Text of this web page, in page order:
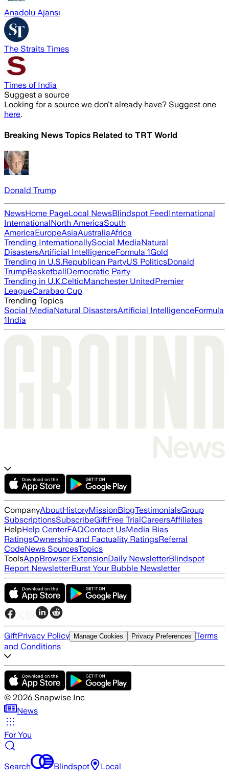
Anadolu Ajansı
The Straits Times
Times of India
Suggest a source
Looking for a source we don't already have? Suggest one
here.
Breaking News Topics Related to TRT World
Donald Trump
NewsHome PageLocal NewsBlindspot FeedInternational
InternationalNorth AmericaSouth
AmericaEuropeAsiaAustraliaAfrica
Trending InternationallySocial MediaNatural
DisastersArtificial IntelligenceFormula 1Gold
Trending in U.S.Republican PartyUS PoliticsDonald
TrumpBasketballDemocratic Party
Trending in U.K.CelticManchester UnitedPremier
LeagueCarabao Cup
Trending Topics
Social MediaNatural DisastersArtificial IntelligenceFormula
1India
CompanyAboutHistoryMissionBlogTestimonialsGroup
SubscriptionsSubscribeGiftFree TrialCareersAffiliates
HelpHelp CenterFAQContact UsMedia Bias
RatingsOwnership and Factuality RatingsReferral
CodeNews SourcesTopics
ToolsAppBrowser ExtensionDaily NewsletterBlindspot
Report NewsletterBurst Your Bubble Newsletter
GiftPrivacy Policy Manage Cookies Privacy Preferences Terms
and Conditions
© 2026 Snapwise Inc
News
For You
Search Blindspot Local